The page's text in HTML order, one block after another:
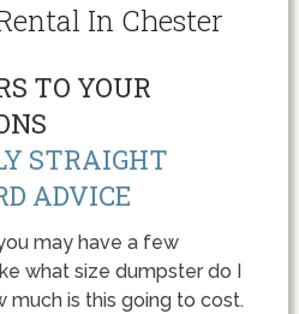
In Chester
TO YOUR
STRAIGHT
ADVICE
may have a few
what size dumpster do I
much is this going to cost.